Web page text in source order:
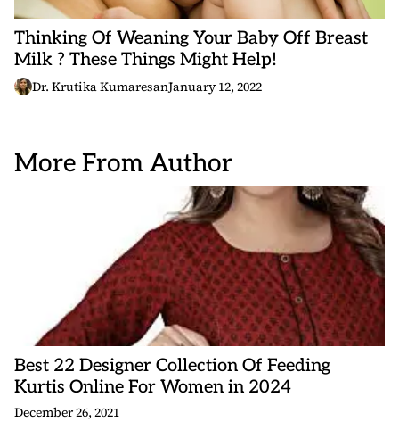
Thinking Of Weaning Your Baby Off Breast
Milk ? These Things Might Help!
Dr. Krutika KumaresanJanuary 12, 2022
More From Author
Best 22 Designer Collection Of Feeding
Kurtis Online For Women in 2024
December 26, 2021